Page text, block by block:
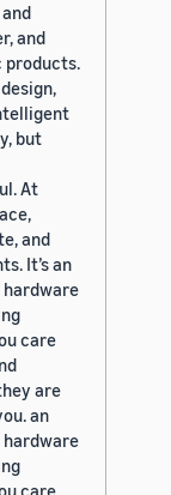
and
but
At
and
It’s an
care
are
an
care